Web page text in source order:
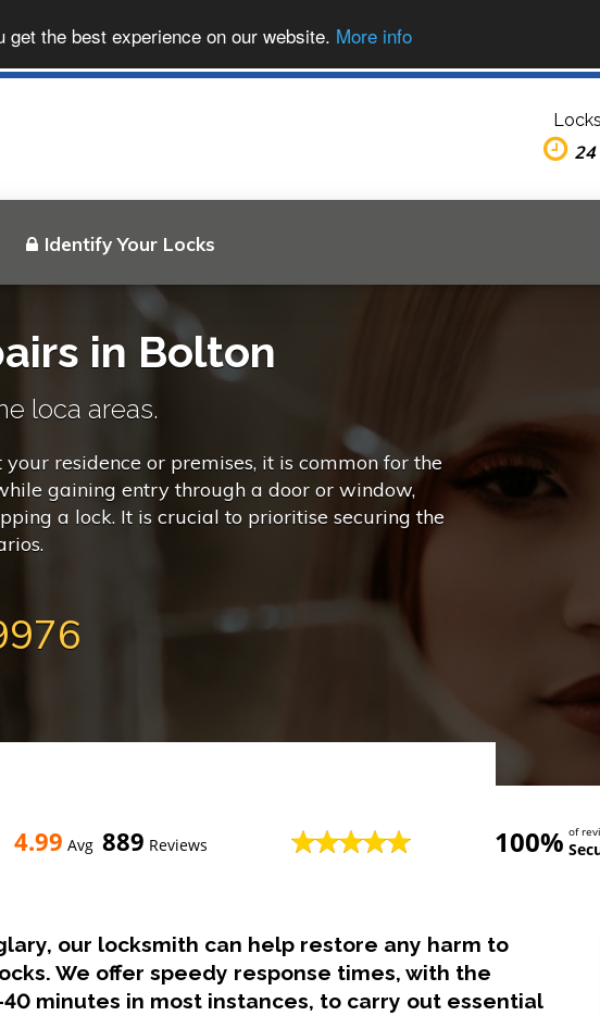
the best experience on our website. More info
Identify Your Locks
24
in Bolton
loca areas.
residence or premises, it is common for the
gaining entry through a door or window,
a lock. It is crucial to prioritise securing the
4.99 Avg 889 Reviews 100% of
our locksmith can help restore any harm to
We offer speedy response times, with the
minutes in most instances, to carry out essential